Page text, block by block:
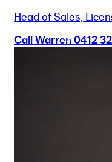
Head of Sales,
Call Warren 0412